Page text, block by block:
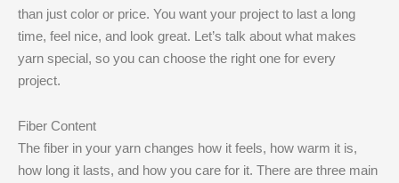
than just color or price. You want your project to last a long
time, feel nice, and look great. Let’s talk about what makes
yarn special, so you can choose the right one for every
project.
Fiber Content
The fiber in your yarn changes how it feels, how warm it is,
how long it lasts, and how you care for it. There are three main